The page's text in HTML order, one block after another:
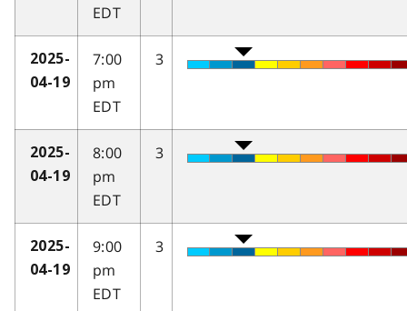
EDT
2025-
04-19
7:00
pm
EDT
3
2025-
04-19
8:00
pm
EDT
3
2025-
04-19
9:00
pm
EDT
3